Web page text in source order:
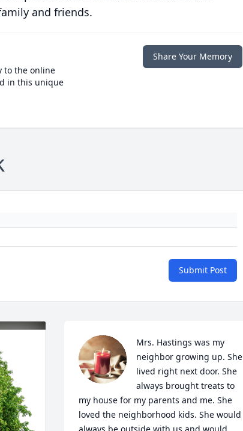
and friends.
to the online
in this unique
Share Your Memory
Submit Post
Mrs. Hastings was my
neighbor growing up. She
lived right next door. She
always brought treats to
my house for my parents and me. She
loved the neighborhood kids. She would